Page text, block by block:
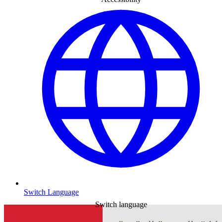
Switch Language
Switch language